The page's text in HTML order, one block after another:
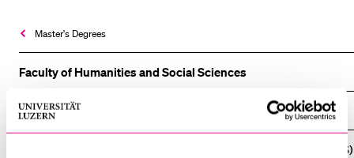
Master's Degrees
Faculty of Humanities and Social Sciences
Climate Politics, Economics, and Law (CPEL)
Lucerne Master in Computational Social Sciences (LUMACSS)